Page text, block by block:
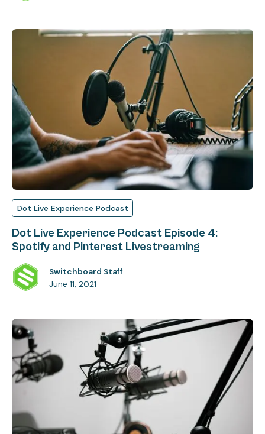
Dot Live Experience Podcast
Dot Live Experience Podcast Episode 4:
Spotify and Pinterest Livestreaming
Switchboard Staff
June 11, 2021